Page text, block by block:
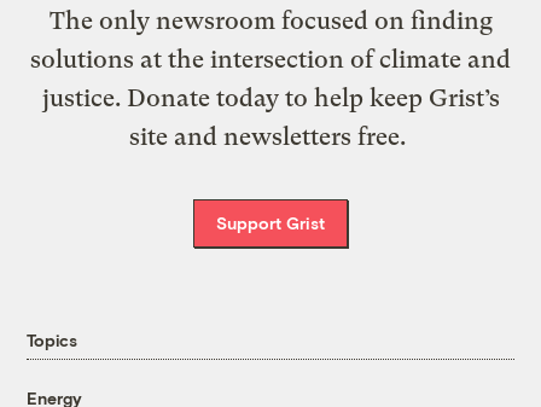
The only newsroom focused on finding
solutions at the intersection of climate and
justice. Donate today to help keep Grist’s
site and newsletters free.
Support Grist
Topics
Energy